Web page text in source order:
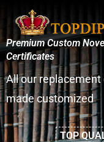
Premium Custom
Certificates
All our
made customized
TOP